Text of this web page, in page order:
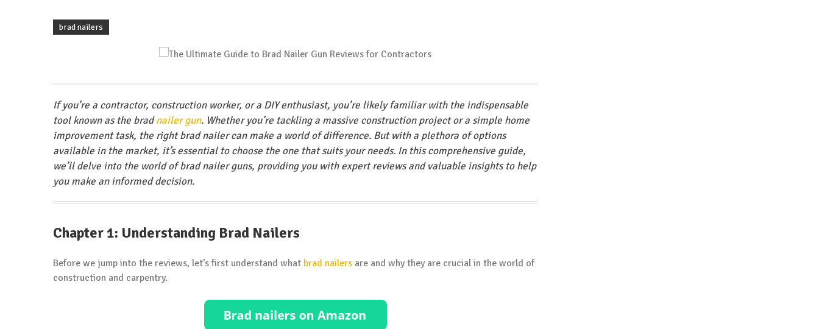
brad nailers
If you’re a contractor, construction worker, or a DIY enthusiast, you’re likely familiar with the indispensable
tool known as the bradnailer gun. Whether you’re tackling a massive construction project or a simple home
improvement task, the right brad nailer can make a world of difference. But with a plethora of options
available in the market, it’s essential to choose the one that suits your needs. In this comprehensive guide,
we’ll delve into the world of brad nailer guns, providing you with expert reviews and valuable insights to help
you make an informed decision.
Chapter 1: Understanding Brad Nailers
Before we jump into the reviews, let’s first understand what brad nailers are and why they are crucial in the world of
construction and carpentry.